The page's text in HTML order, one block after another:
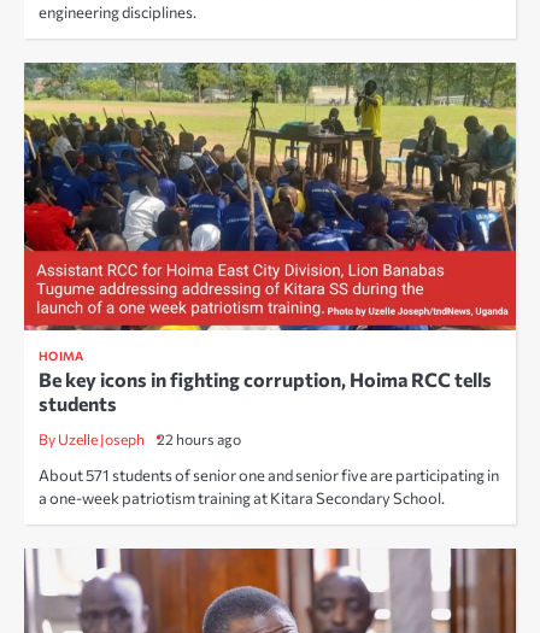
engineering disciplines.
HOIMA
Be key icons in fighting corruption, Hoima RCC tells
students
By Uzelle Joseph 22 hours ago
About 571 students of senior one and senior five are participating in
a one-week patriotism training at Kitara Secondary School.